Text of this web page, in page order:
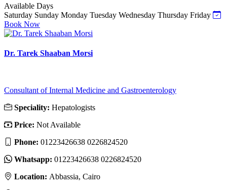
Available Days
Saturday Sunday Monday Tuesday Wednesday Thursday Friday
Book Now
Dr. Tarek Shaaban Morsi
Consultant of Internal Medicine and Gastroenterology
Speciality: Hepatologists
Price: Not Available
Phone: 01223426638 0226824520
Whatsapp: 01223426638 0226824520
Location: Abbassia, Cairo